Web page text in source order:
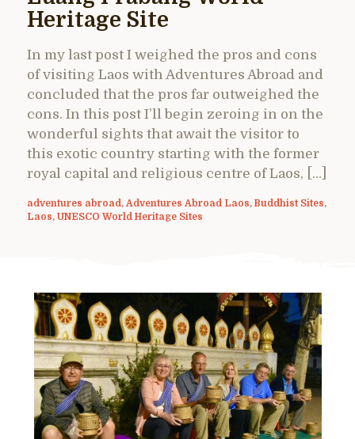
Heritage Site
In my last post I weighed the pros and cons
of visiting Laos with Adventures Abroad and
concluded that the pros far outweighed the
cons. In this post I’ll begin zeroing in on the
wonderful sights that await the visitor to
this exotic country starting with the former
royal capital and religious centre of Laos, […]
adventures abroad , Adventures Abroad Laos, Buddhist Sites,
Laos, UNESCO World Heritage Sites